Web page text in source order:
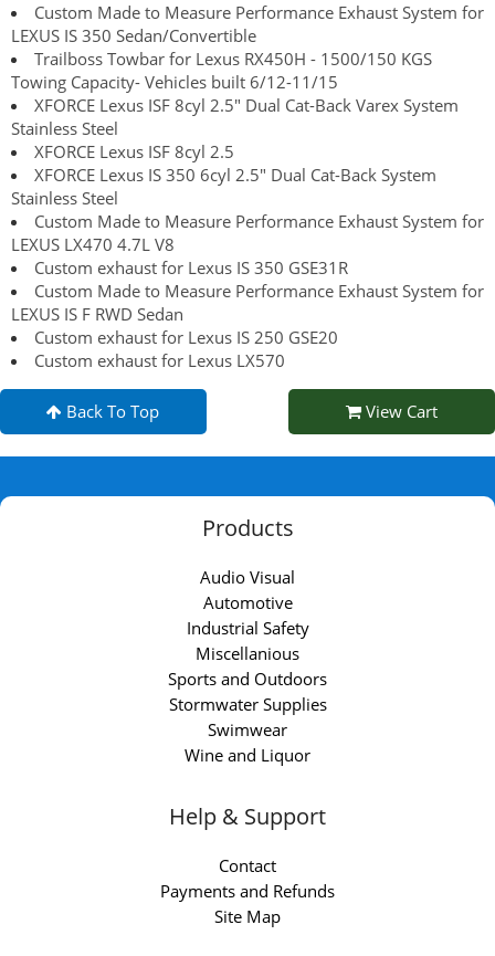
Custom Made to Measure Performance Exhaust System for
LEXUS IS 350 Sedan/Convertible
Trailboss Towbar for Lexus RX450H - 1500/150 KGS
Towing Capacity- Vehicles built 6/12-11/15
XFORCE Lexus ISF 8cyl 2.5" Dual Cat-Back Varex System
Stainless Steel
XFORCE Lexus ISF 8cyl 2.5
XFORCE Lexus IS 350 6cyl 2.5" Dual Cat-Back System
Stainless Steel
Custom Made to Measure Performance Exhaust System for
LEXUS LX470 4.7L V8
Custom exhaust for Lexus IS 350 GSE31R
Custom Made to Measure Performance Exhaust System for
LEXUS IS F RWD Sedan
Custom exhaust for Lexus IS 250 GSE20
Custom exhaust for Lexus LX570
Back To Top View Cart
Products
Audio Visual
Automotive
Industrial Safety
Miscellanious
Sports and Outdoors
Stormwater Supplies
Swimwear
Wine and Liquor
Help & Support
Contact
Payments and Refunds
Site Map